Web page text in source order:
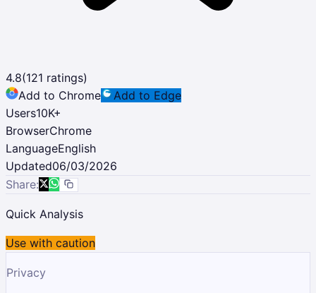
4.8(121 ratings)
Add to Chrome
Add to Edge
Users10K+
BrowserChrome
LanguageEnglish
Updated06/03/2026
Share:
Quick Analysis
Use with caution
Privacy